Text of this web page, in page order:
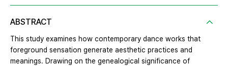
ABSTRACT
This study examines how contemporary dance works that
foreground sensation generate aesthetic practices and
meanings. Drawing on the genealogical significance of